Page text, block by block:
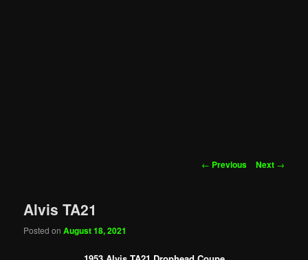
Post
← Previous Next →
Alvis TA21
Posted onAugust 18, 2021